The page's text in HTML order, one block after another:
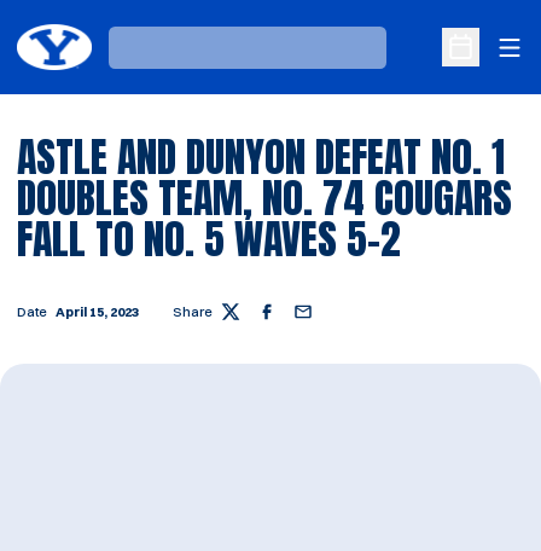
Loading…
Open
ASTLE AND DUNYON DEFEAT NO. 1
DOUBLES TEAM, NO. 74 COUGARS
FALL TO NO. 5 WAVES 5-2
Date April 15, 2023 Share Twitter Facebook
Email